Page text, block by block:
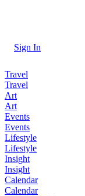
Sign In
Travel
Travel
Art
Art
Events
Events
Lifestyle
Lifestyle
Insight
Insight
Calendar
Calendar